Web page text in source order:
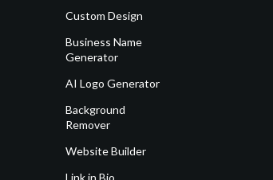
Custom Design
Business Name
Generator
AI Logo Generator
Background
Remover
Website Builder
Link in Bio